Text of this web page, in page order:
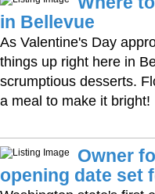
in Bellevue
As Valentine's Day
things up right here in
scrumptious desserts.
a meal to make it bright!
Owner
opening date set